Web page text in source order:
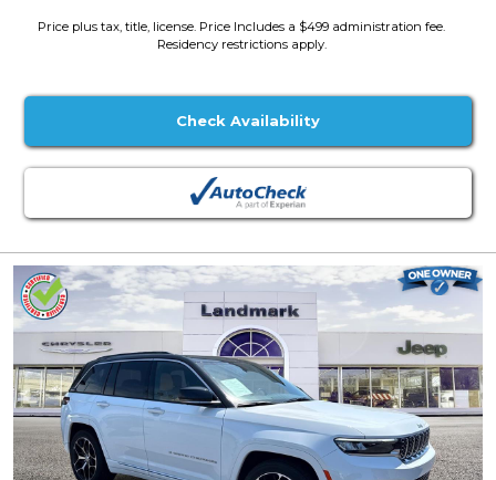
Price plus tax, title, license. Price Includes a $499 administration fee.
Residency restrictions apply.
Check Availability